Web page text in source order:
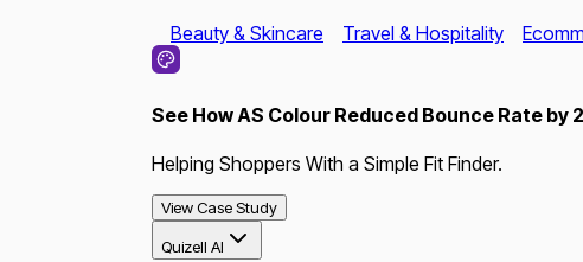
Beauty & Skincare Travel & Hospitality
See How AS Colour Reduced Bounce Rate by
Helping Shoppers With a Simple Fit Finder.
View Case Study
Quizell AI